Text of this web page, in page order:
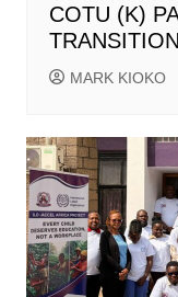
COTU (K)
MARK KIOKO